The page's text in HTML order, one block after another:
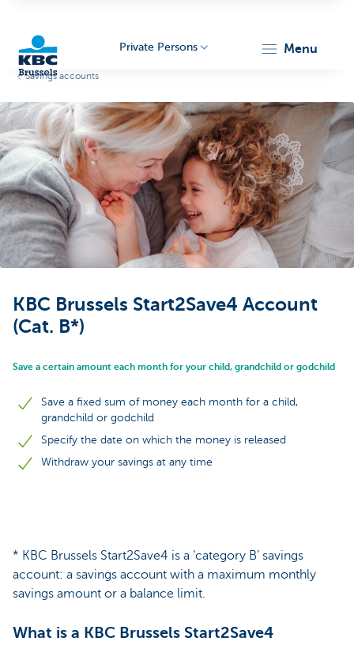
Brussels
Private Persons menu
Savings accounts
KBC Brussels Start2Save4 Account
(Cat. B*)
Save a certain amount each month for your child, grandchild or godchild
Save a fixed sum of money each month for a child,
grandchild or godchild
Specify the date on which the money is released
Withdraw your savings at any time
* KBC Brussels Start2Save4 is a ‘category B’ savings
account: a savings account with a maximum monthly
savings amount or a balance limit.
What is a KBC Brussels Start2Save4